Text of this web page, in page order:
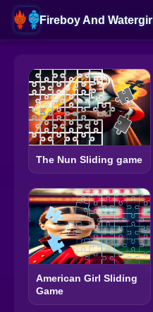
Fireboy And Watergirl
The Nun Sliding game
American Girl Sliding
Game